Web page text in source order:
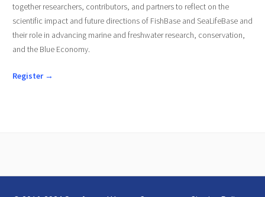
together researchers, contributors, and partners to reflect on the
scientific impact and future directions of FishBase and SeaLifeBase and
their role in advancing marine and freshwater research, conservation,
and the Blue Economy.
Register →